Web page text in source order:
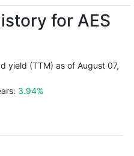
for AES
yield (TTM) as of August 07,
3.94%